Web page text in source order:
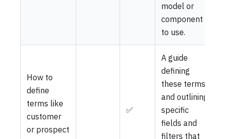
model or
component
to use.
How to
define
terms like
customer
or prospect
✅
A guide
defining
these terms
and outlining
specific
fields and
filters that